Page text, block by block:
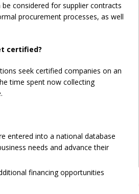
considered for supplier contracts
procurement processes, as well
certified?
seek certified companies on an
time spent now collecting
entered into a national database
needs and advance their
financing opportunities